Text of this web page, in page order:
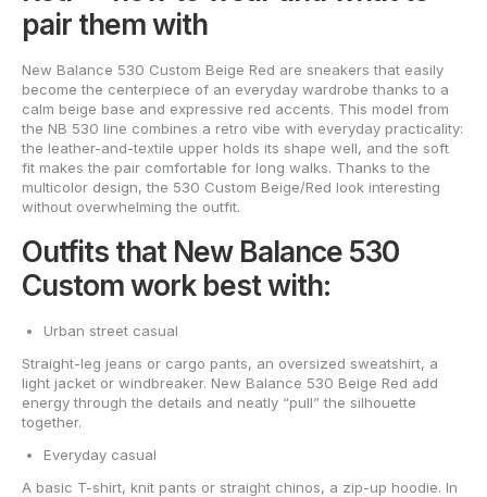
pair them with
New Balance 530 Custom Beige Red are sneakers that easily
become the centerpiece of an everyday wardrobe thanks to a
calm beige base and expressive red accents. This model from
the NB 530 line combines a retro vibe with everyday practicality:
the leather-and-textile upper holds its shape well, and the soft
fit makes the pair comfortable for long walks. Thanks to the
multicolor design, the 530 Custom Beige/Red look interesting
without overwhelming the outfit.
Outfits that New Balance 530
Custom work best with:
Urban street casual
Straight-leg jeans or cargo pants, an oversized sweatshirt, a
light jacket or windbreaker. New Balance 530 Beige Red add
energy through the details and neatly “pull” the silhouette
together.
Everyday casual
A basic T-shirt, knit pants or straight chinos, a zip-up hoodie. In